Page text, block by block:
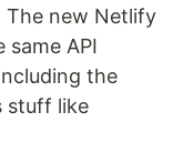
The new Netlify
same API
the
stuff like